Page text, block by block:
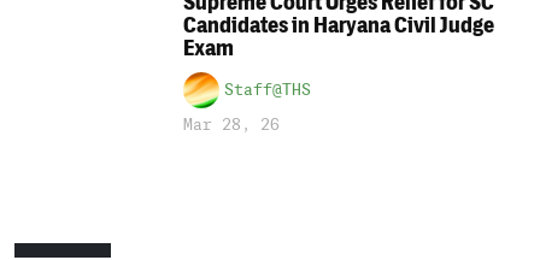
Candidates in Haryana Civil Judge
Exam
Staff@THS
Mar 28, 26